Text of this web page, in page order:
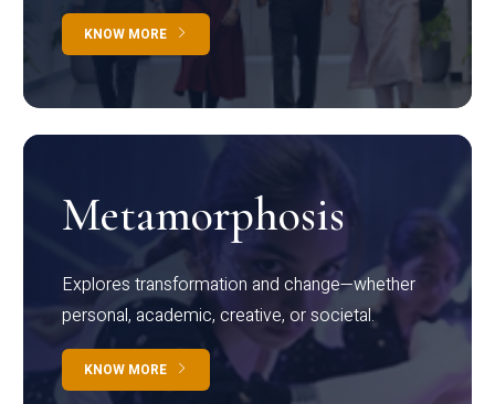
KNOW MORE
Metamorphosis
Explores transformation and change—whether
personal, academic, creative, or societal.
KNOW MORE